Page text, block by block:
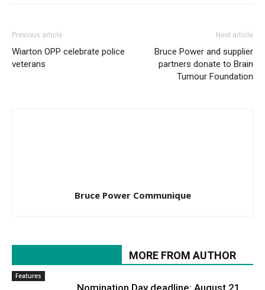
Previous article
Wiarton OPP celebrate police
veterans
Next article
Bruce Power and supplier
partners donate to Brain
Tumour Foundation
Bruce Power Communique
MORE FROM AUTHOR
Features
Nomination Day deadline: August 21,